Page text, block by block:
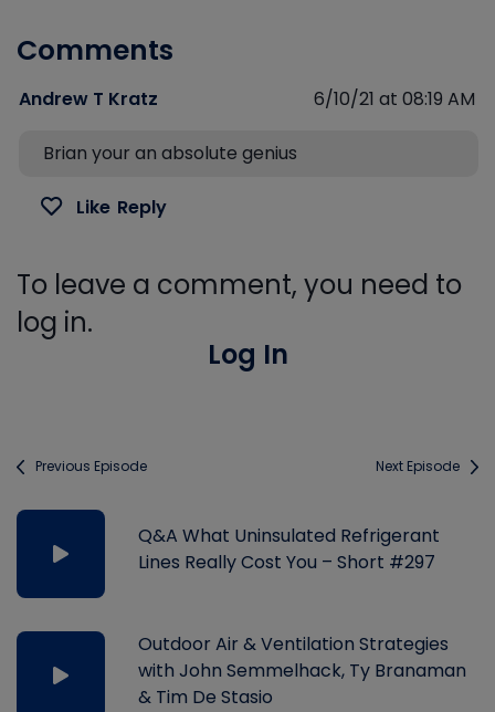
Comments
Andrew T Kratz 6/10/21 at 08:19 AM
Brian your an absolute genius
Like Reply
To leave a comment, you need to
log in.
Log In
Previous Episode Next Episode
Q&A What Uninsulated Refrigerant
Lines Really Cost You – Short #297
Outdoor Air & Ventilation Strategies
with John Semmelhack, Ty Branaman
& Tim De Stasio